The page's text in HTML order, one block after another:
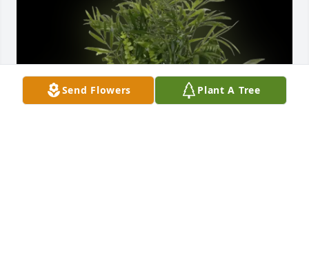
Send Flowers Plant A Tree